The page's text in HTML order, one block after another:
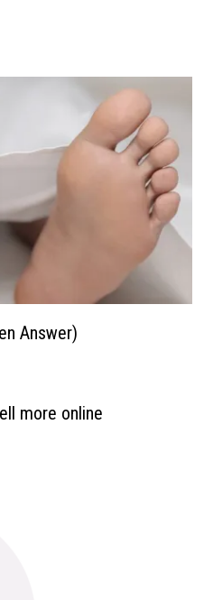
Answer)
more online